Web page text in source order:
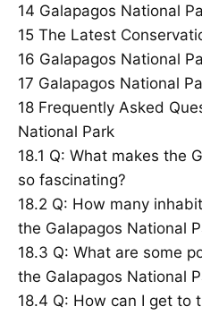
14 Galapagos National
15 The Latest
16 Galapagos National
17 Galapagos National
18 Frequently Asked
National Park
18.1 Q: What makes the
so fascinating?
18.2 Q: How many
the Galapagos National
18.3 Q: What are some
the Galapagos National
18.4 Q: How can I get to